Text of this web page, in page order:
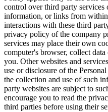
control over third party services
information, or links from
interactions with these third
privacy policy of the company
services may place their own
computer's browser, collect
you. Other websites and
use or disclosure of the
the collection and use of such
party websites are subject to
encourage you to read the
third parties before using their